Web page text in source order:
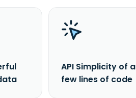
API Simplicity of a
few lines of code